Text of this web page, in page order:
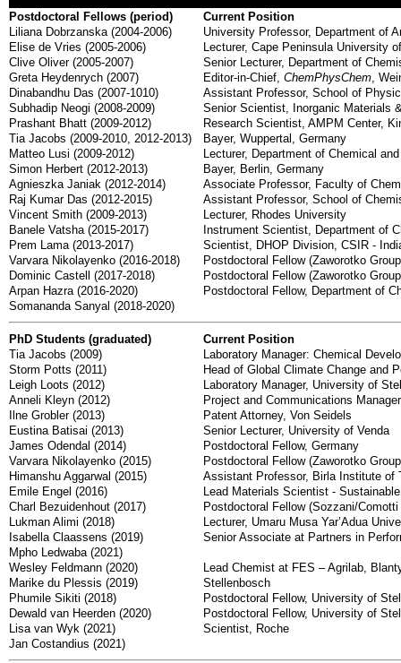
Postdoctoral Fellows (period)
Current Position
Liliana Dobrzanska (2004-2006)
University Professor, Department of
Elise de Vries (2005-2006)
Lecturer, Cape Peninsula University
Clive Oliver (2005-2007)
Senior Lecturer, Department of
Greta Heydenrych (2007)
Editor-in-Chief, ChemPhysChem,
Dinabandhu Das (2007-1010)
Assistant Professor, School of
Subhadip Neogi (2008-2009)
Senior Scientist, Inorganic Materials
Prashant Bhatt (2009-2012)
Research Scientist, AMPM Center,
Tia Jacobs (2009-2010, 2012-2013)
Bayer, Wuppertal, Germany
Matteo Lusi (2009-2012)
Lecturer, Department of Chemical
Simon Herbert (2012-2013)
Bayer, Berlin, Germany
Agnieszka Janiak (2012-2014)
Associate Professor, Faculty of
Raj Kumar Das (2012-2015)
Assistant Professor, School of
Vincent Smith (2009-2013)
Lecturer, Rhodes University
Banele Vatsha (2015-2017)
Instrument Scientist, Department of
Prem Lama (2013-2017)
Scientist, DHOP Division, CSIR -
Varvara Nikolayenko (2016-2018)
Postdoctoral Fellow (Zaworotko
Dominic Castell (2017-2018)
Postdoctoral Fellow (Zaworotko
Arpan Hazra (2016-2020)
Postdoctoral Fellow, Department of
Somananda Sanyal (2018-2020)
PhD Students (graduated)
Current Position
Tia Jacobs (2009)
Laboratory Manager: Chemical
Storm Potts (2011)
Head of Global Climate Change and
Leigh Loots (2012)
Laboratory Manager, University of
Anneli Kleyn (2012)
Project and Communications
Ilne Grobler (2013)
Patent Attorney, Von Seidels
Eustina Batisai (2013)
Senior Lecturer, University of Venda
James Odendal (2014)
Postdoctoral Fellow, Germany
Varvara Nikolayenko (2015)
Postdoctoral Fellow (Zaworotko
Himanshu Aggarwal (2015)
Assistant Professor, Birla Institute of
Emile Engel (2016)
Lead Materials Scientist -
Charl Bezuidenhout (2017)
Postdoctoral Fellow (Sozzani/
Lukman Alimi (2018)
Lecturer, Umaru Musa Yar’Adua
Isabella Claassens (2019)
Senior Associate at Partners in
Mpho Ledwaba (2021)
Wesley Feldmann (2020)
Lead Chemist at FES – Agrilab,
Marike du Plessis (2019)
Stellenbosch
Phumile Sikiti (2018)
Postdoctoral Fellow, University of
Dewald van Heerden (2020)
Postdoctoral Fellow, University of
Lisa van Wyk (2021)
Scientist, Roche
Jan Costandius (2021)